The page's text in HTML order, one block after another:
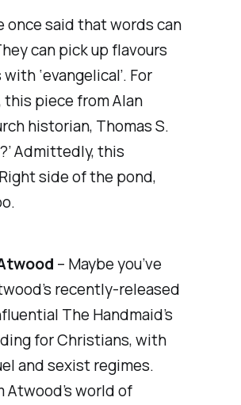
once said that words can
can pick up flavours
‘evangelical’. For
piece from Alan
historian, Thomas S.
Admittedly, this
side of the pond,
– Maybe you’ve
recently-released
The Handmaid’s
for Christians, with
and sexist regimes.
Atwood’s world of